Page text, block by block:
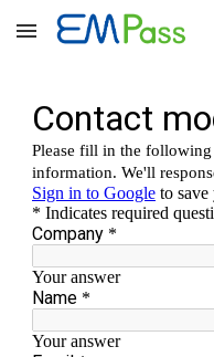
Skip to main content